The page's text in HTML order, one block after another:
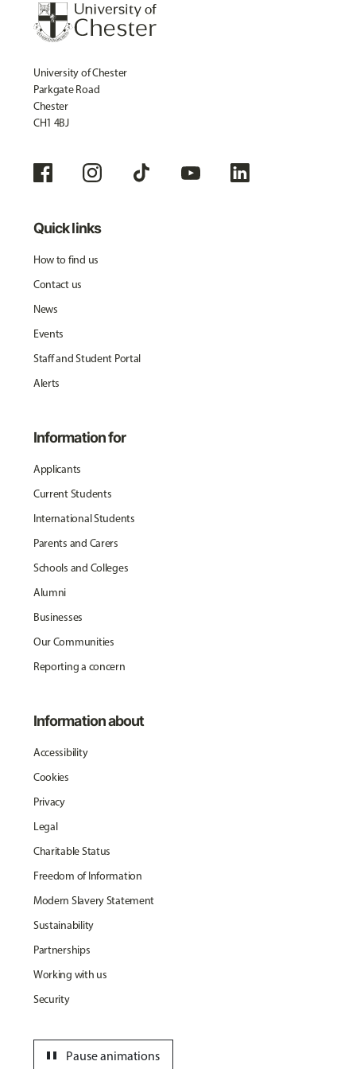
University of Chester
Parkgate Road
Chester
CH1 4BJ
Quick links
How to find us
Contact us
News
Events
Staff and Student Portal
Alerts
Information for
Applicants
Current Students
International Students
Parents and Carers
Schools and Colleges
Alumni
Businesses
Our Communities
Reporting a concern
Information about
Accessibility
Cookies
Privacy
Legal
Charitable Status
Freedom of Information
Modern Slavery Statement
Sustainability
Partnerships
Working with us
Security
Pause animations
pause